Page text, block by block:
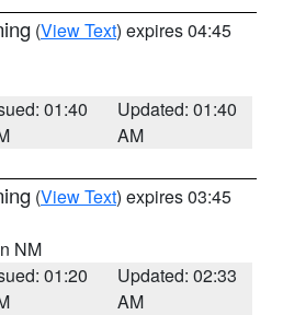
(View Text) expires 04:45
01:40
Updated: 01:40
AM
(View Text) expires 03:45
NM
01:20
Updated: 02:33
AM